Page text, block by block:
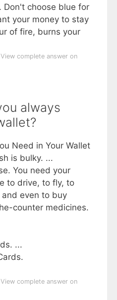
Don't choose blue for
your money to stay
of fire, burns your
View complete answer on
always
Need in Your Wallet
is bulky. ...
You need your
to drive, to fly, to
and even to buy
counter medicines.
...
View complete answer on